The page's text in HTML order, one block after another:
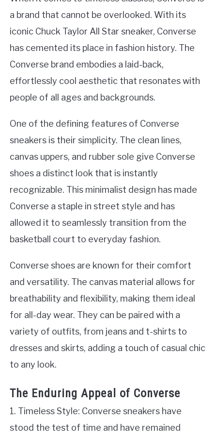
a brand that cannot be overlooked. With its
iconic Chuck Taylor All Star sneaker, Converse
has cemented its place in fashion history. The
Converse brand embodies a laid-back,
effortlessly cool aesthetic that resonates with
people of all ages and backgrounds.
One of the defining features of Converse
sneakers is their simplicity. The clean lines,
canvas uppers, and rubber sole give Converse
shoes a distinct look that is instantly
recognizable. This minimalist design has made
Converse a staple in street style and has
allowed it to seamlessly transition from the
basketball court to everyday fashion.
Converse shoes are known for their comfort
and versatility. The canvas material allows for
breathability and flexibility, making them ideal
for all-day wear. They can be paired with a
variety of outfits, from jeans and t-shirts to
dresses and skirts, adding a touch of casual chic
to any look.
The Enduring Appeal of Converse
1. Timeless Style: Converse sneakers have
stood the test of time and have remained